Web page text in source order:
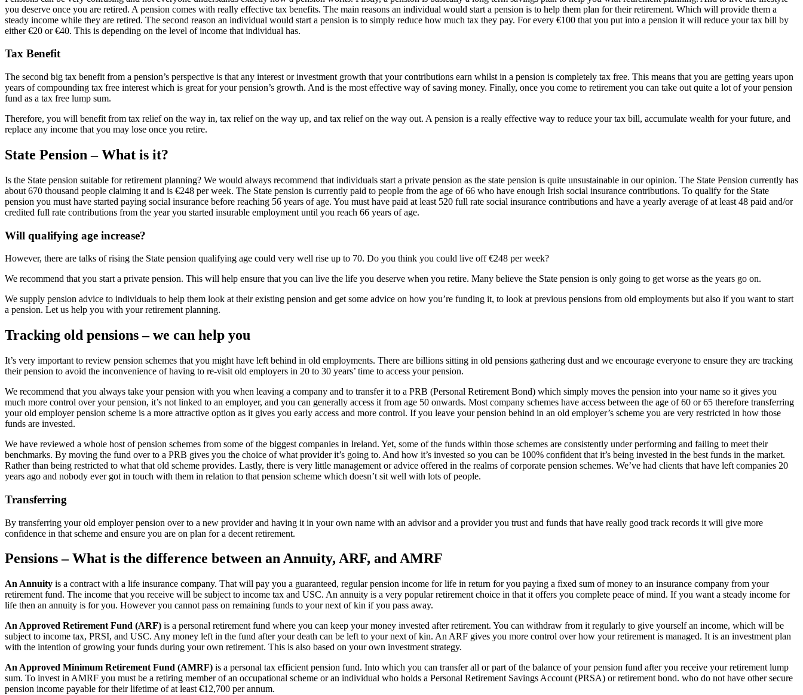
you deserve once you are retired. A pension comes with really effective tax benefits. The main reasons an individual would start a pension is to help them plan for their retirement. Which will provide them a
steady income while they are retired. The second reason an individual would start a pension is to simply reduce how much tax they pay. For every €100 that you put into a pension it will reduce your tax bill by
either €20 or €40. This is depending on the level of income that individual has.
Tax Benefit
The second big tax benefit from a pension’s perspective is that any interest or investment growth that your contributions earn whilst in a pension is completely tax free. This means that you are getting years upon
years of compounding tax free interest which is great for your pension’s growth. And is the most effective way of saving money. Finally, once you come to retirement you can take out quite a lot of your pension
fund as a tax free lump sum.
Therefore, you will benefit from tax relief on the way in, tax relief on the way up, and tax relief on the way out. A pension is a really effective way to reduce your tax bill, accumulate wealth for your future, and
replace any income that you may lose once you retire.
State Pension – What is it?
Is the State pension suitable for retirement planning? We would always recommend that individuals start a private pension as the state pension is quite unsustainable in our opinion. The State Pension currently has
about 670 thousand people claiming it and is €248 per week. The State pension is currently paid to people from the age of 66 who have enough Irish social insurance contributions. To qualify for the State
pension you must have started paying social insurance before reaching 56 years of age. You must have paid at least 520 full rate social insurance contributions and have a yearly average of at least 48 paid and/or
credited full rate contributions from the year you started insurable employment until you reach 66 years of age.
Will qualifying age increase?
However, there are talks of rising the State pension qualifying age could very well rise up to 70. Do you think you could live off €248 per week?
We recommend that you start a private pension. This will help ensure that you can live the life you deserve when you retire. Many believe the State pension is only going to get worse as the years go on.
We supply pension advice to individuals to help them look at their existing pension and get some advice on how you’re funding it, to look at previous pensions from old employments but also if you want to start
a pension. Let us help you with your retirement planning.
Tracking old pensions – we can help you
It’s very important to review pension schemes that you might have left behind in old employments. There are billions sitting in old pensions gathering dust and we encourage everyone to ensure they are tracking
their pension to avoid the inconvenience of having to re-visit old employers in 20 to 30 years’ time to access your pension.
We recommend that you always take your pension with you when leaving a company and to transfer it to a PRB (Personal Retirement Bond) which simply moves the pension into your name so it gives you
much more control over your pension, it’s not linked to an employer, and you can generally access it from age 50 onwards. Most company schemes have access between the age of 60 or 65 therefore transferring
your old employer pension scheme is a more attractive option as it gives you early access and more control. If you leave your pension behind in an old employer’s scheme you are very restricted in how those
funds are invested.
We have reviewed a whole host of pension schemes from some of the biggest companies in Ireland. Yet, some of the funds within those schemes are consistently under performing and failing to meet their
benchmarks. By moving the fund over to a PRB gives you the choice of what provider it’s going to. And how it’s invested so you can be 100% confident that it’s being invested in the best funds in the market.
Rather than being restricted to what that old scheme provides. Lastly, there is very little management or advice offered in the realms of corporate pension schemes. We’ve had clients that have left companies 20
years ago and nobody ever got in touch with them in relation to that pension scheme which doesn’t sit well with lots of people.
Transferring
By transferring your old employer pension over to a new provider and having it in your own name with an advisor and a provider you trust and funds that have really good track records it will give more
confidence in that scheme and ensure you are on plan for a decent retirement.
Pensions – What is the difference between an Annuity, ARF, and AMRF
An Annuity is a contract with a life insurance company. That will pay you a guaranteed, regular pension income for life in return for you paying a fixed sum of money to an insurance company from your
retirement fund. The income that you receive will be subject to income tax and USC. An annuity is a very popular retirement choice in that it offers you complete peace of mind. If you want a steady income for
life then an annuity is for you. However you cannot pass on remaining funds to your next of kin if you pass away.
An Approved Retirement Fund (ARF) is a personal retirement fund where you can keep your money invested after retirement. You can withdraw from it regularly to give yourself an income, which will be
subject to income tax, PRSI, and USC. Any money left in the fund after your death can be left to your next of kin. An ARF gives you more control over how your retirement is managed. It is an investment plan
with the intention of growing your funds during your own retirement. This is also based on your own investment strategy.
An Approved Minimum Retirement Fund (AMRF) is a personal tax efficient pension fund. Into which you can transfer all or part of the balance of your pension fund after you receive your retirement lump
sum. To invest in AMRF you must be a retiring member of an occupational scheme or an individual who holds a Personal Retirement Savings Account (PRSA) or retirement bond. who do not have other secure
pension income payable for their lifetime of at least €12,700 per annum.